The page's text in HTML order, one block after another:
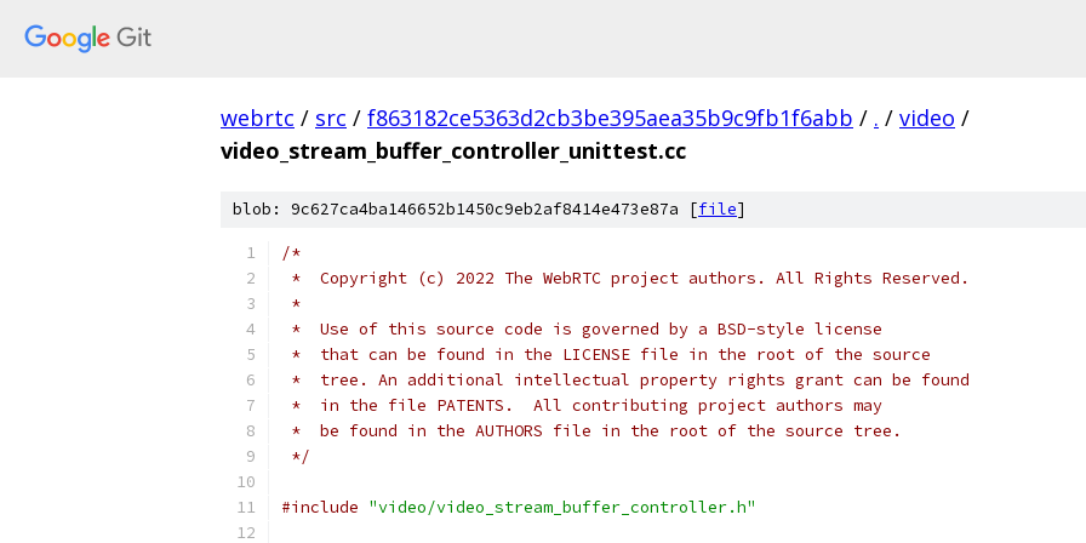
webrtc / src / f863182ce5363d2cb3be395aea35b9c9fb1f6abb / . / video /
video_stream_buffer_controller_unittest.cc
blob: 9c627ca4ba146652b1450c9eb2af8414e473e87a [file]
/*
*  Copyright (c) 2022 The WebRTC project authors. All Rights Reserved.
*
*  Use of this source code is governed by a BSD-style license
*  that can be found in the LICENSE file in the root of the source
*  tree. An additional intellectual property rights grant can be found
*  in the file PATENTS.  All contributing project authors may
*  be found in the AUTHORS file in the root of the source tree.
*/
#include "video/video_stream_buffer_controller.h"